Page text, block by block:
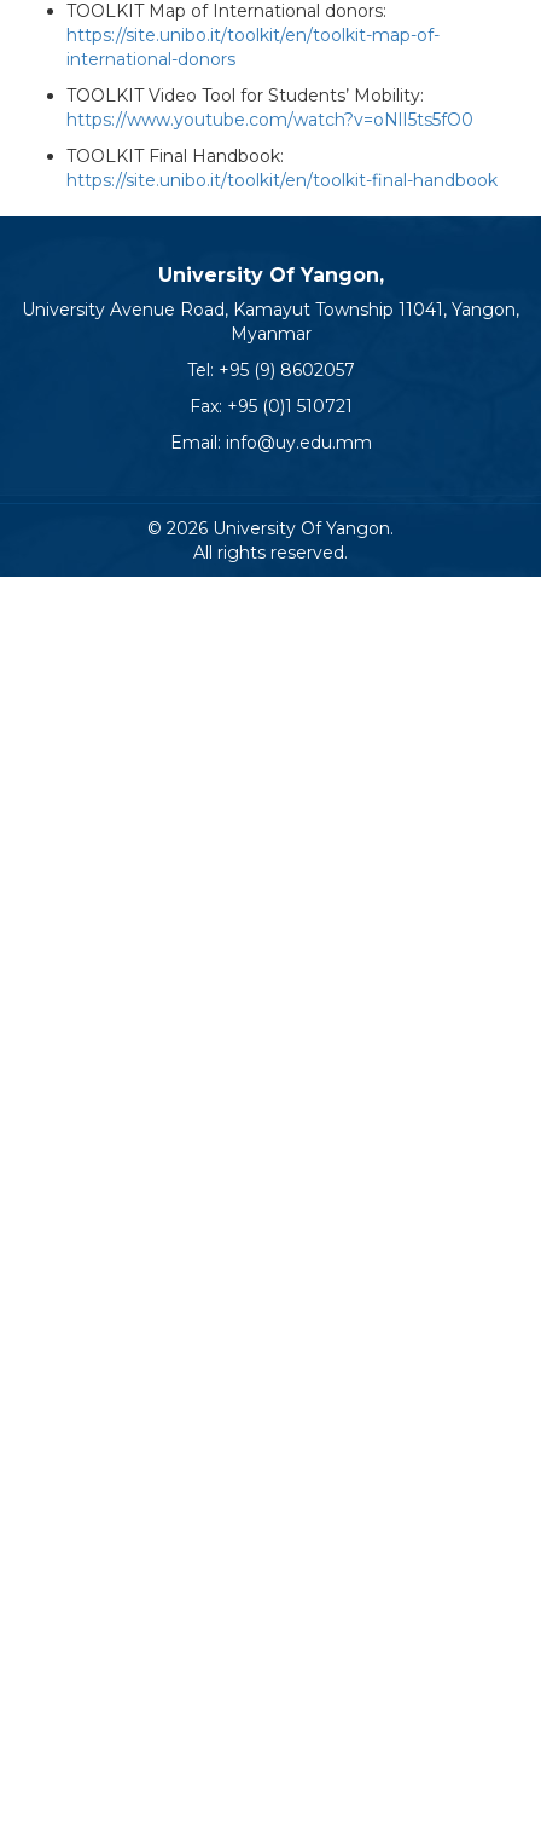
TOOLKIT Map of International donors:
https://site.unibo.it/toolkit/en/toolkit-map-of-
international-donors
TOOLKIT Video Tool for Students’ Mobility:
https://www.youtube.com/watch?v=oNlI5ts5fO0
TOOLKIT Final Handbook:
https://site.unibo.it/toolkit/en/toolkit-final-handbook
University Of Yangon,
University Avenue Road, Kamayut Township 11041, Yangon,
Myanmar
Tel: +95 (9) 8602057
Fax: +95 (0)1 510721
Email: info@uy.edu.mm
© 2026 University Of Yangon.
All rights reserved.